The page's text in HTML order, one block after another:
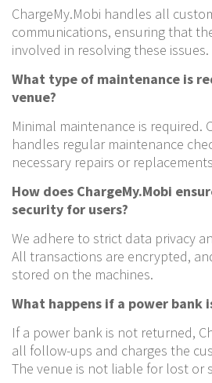
ChargeMy.Mobi handles all
communications, ensuring that
involved in resolving these issues.
What type of maintenance is
venue?
Minimal maintenance is required.
handles regular maintenance
necessary repairs or
How does ChargeMy.Mobi
security for users?
We adhere to strict data privacy
All transactions are encrypted,
stored on the machines.
What happens if a power bank
If a power bank is not returned,
all follow-ups and charges the
The venue is not liable for lost or